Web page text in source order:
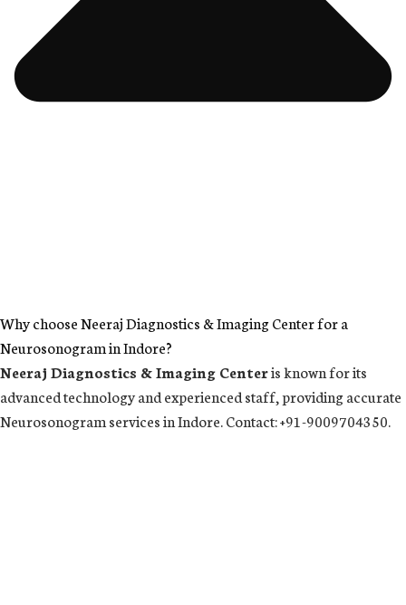
Why choose Neeraj Diagnostics & Imaging Center for a
Neurosonogram in Indore?
Neeraj Diagnostics & Imaging Centeris known for its
advanced technology and experienced staff, providing accurate
Neurosonogram services in Indore. Contact: +91-9009704350.